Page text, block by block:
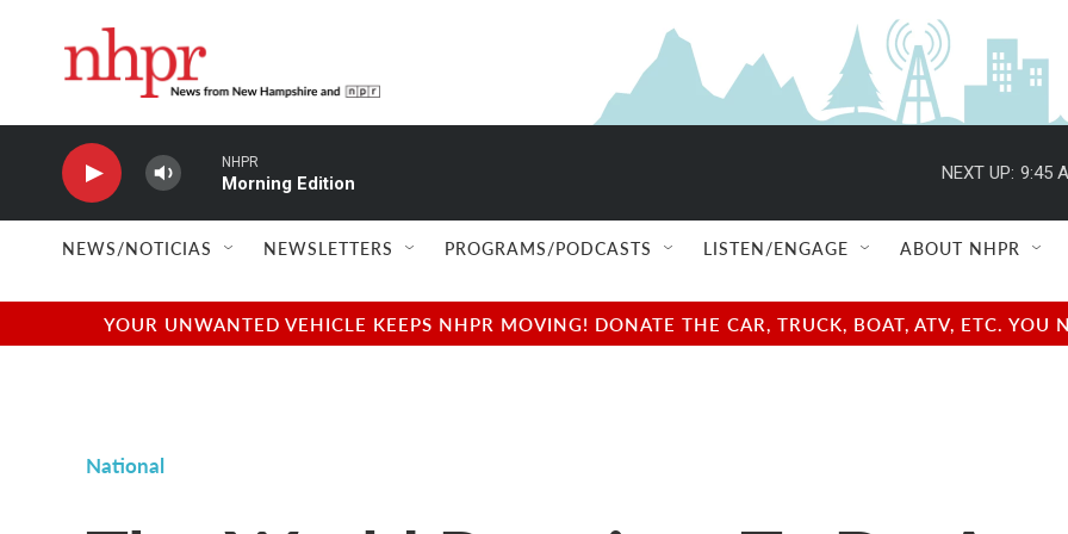
NHPR
Morning Edition
NEXT UP: 9:45
NEWS/NOTICIAS NEWSLETTERS PROGRAMS/PODCASTS LISTEN/ENGAGE ABOUT NHPR
YOUR UNWANTED VEHICLE KEEPS NHPR MOVING! DONATE THE CAR, TRUCK, BOAT, ATV, ETC.
National